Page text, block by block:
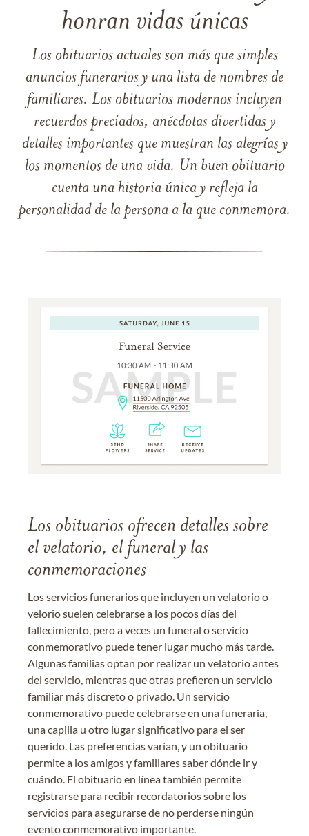
honran vidas únicas
Los obituarios actuales son más que simples
anuncios funerarios y una lista de nombres de
familiares. Los obituarios modernos incluyen
recuerdos preciados, anécdotas divertidas y
detalles importantes que muestran las alegrías y
los momentos de una vida. Un buen obituario
cuenta una historia única y refleja la
personalidad de la persona a la que conmemora.
Los obituarios ofrecen detalles sobre
el velatorio, el funeral y las
conmemoraciones
Los servicios funerarios que incluyen un velatorio o
velorio suelen celebrarse a los pocos días del
fallecimiento, pero a veces un funeral o servicio
conmemorativo puede tener lugar mucho más tarde.
Algunas familias optan por realizar un velatorio antes
del servicio, mientras que otras prefieren un servicio
familiar más discreto o privado. Un servicio
conmemorativo puede celebrarse en una funeraria,
una capilla u otro lugar significativo para el ser
querido. Las preferencias varían, y un obituario
permite a los amigos y familiares saber dónde ir y
cuándo. El obituario en línea también permite
registrarse para recibir recordatorios sobre los
servicios para asegurarse de no perderse ningún
evento conmemorativo importante.